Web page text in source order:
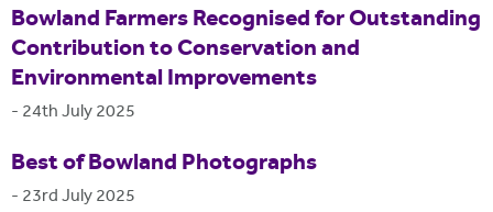
Bowland Farmers Recognised for Outstanding
Contribution to Conservation and
Environmental Improvements
- 24th July 2025
Best of Bowland Photographs
- 23rd July 2025